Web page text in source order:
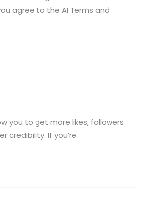
agree to the AI Terms and
you to get more likes, followers
credibility. If you’re